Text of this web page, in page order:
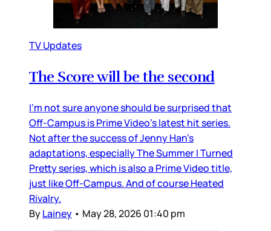
TV Updates
The Score will be the second
I’m not sure anyone should be surprised that
Off-Campus is Prime Video’s latest hit series.
Not after the success of Jenny Han’s
adaptations, especially The Summer I Turned
Pretty series, which is also a Prime Video title,
just like Off-Campus. And of course Heated
Rivalry.
ByLainey • May 28, 2026 01:40 pm